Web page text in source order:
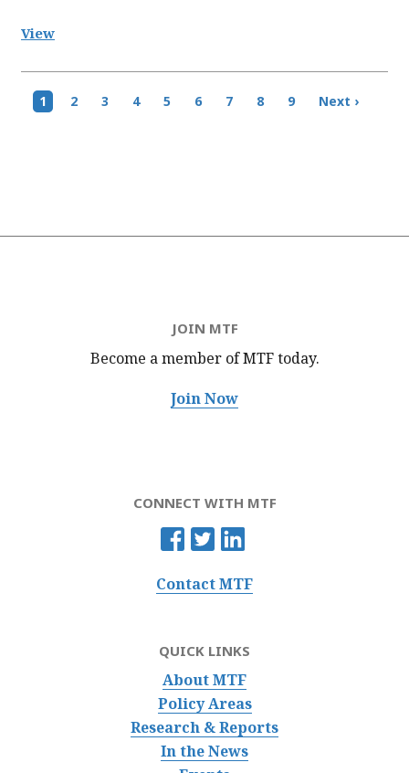
View
Pagination
Current
1 Page
2 Page
3 Page
4 Page
5 Page
6 Page
7 Page
8 Page
9
Next
Next ›
JOIN MTF
Become a member of MTFtoday.
Join Now
CONNECT WITH MTF
Contact MTF
QUICK LINKS
About MTF
Policy Areas
Research & Reports
In the News